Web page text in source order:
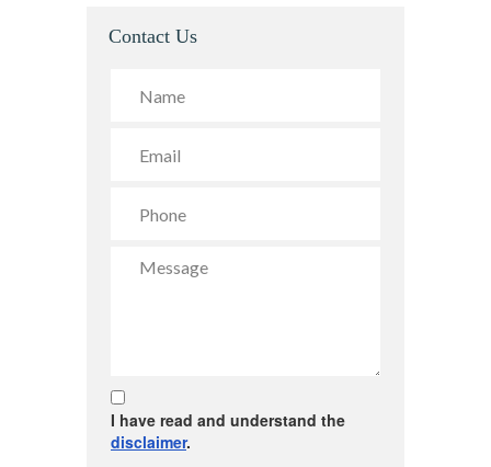
Contact Us
I have read and understand the
disclaimer.